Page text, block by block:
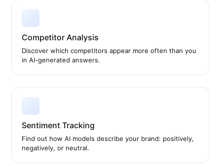
Competitor Analysis
Discover which competitors appear more often than you
in AI-generated answers.
Sentiment Tracking
Find out how AI models describe your brand: positively,
negatively, or neutral.